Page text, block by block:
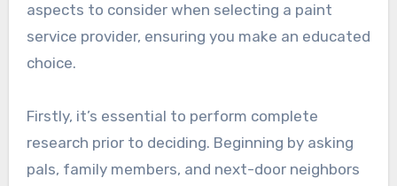
aspects to consider when selecting a paint
service provider, ensuring you make an educated
choice.
Firstly, it’s essential to perform complete
research prior to deciding. Beginning by asking
pals, family members, and next-door neighbors